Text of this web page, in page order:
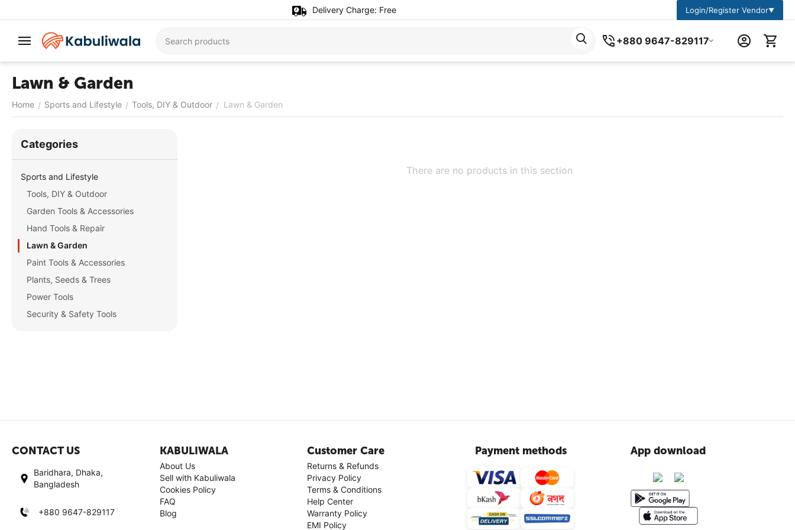
Delivery Charge: Free Login/Register Vendor▼
+880 9647-829117
Lawn & Garden
Home / Sports and Lifestyle / Tools, DIY & Outdoor / Lawn & Garden
There are no products in this section
Сategories
Sports and Lifestyle
Tools, DIY & Outdoor
Garden Tools & Accessories
Hand Tools & Repair
Lawn & Garden
Paint Tools & Accessories
Plants, Seeds & Trees
Power Tools
Security & Safety Tools
CONTACT US
Baridhara, Dhaka,
Bangladesh
+880 9647-829117
KABULIWALA
About Us
Sell with Kabuliwala
Cookies Policy
FAQ
Blog
Customer Care
Returns & Refunds
Privacy Policy
Terms & Conditions
Help Center
Warranty Policy
EMI Policy
Payment methods App download